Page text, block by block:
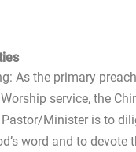
As the primary
service, the
Minister is to
word and to devote